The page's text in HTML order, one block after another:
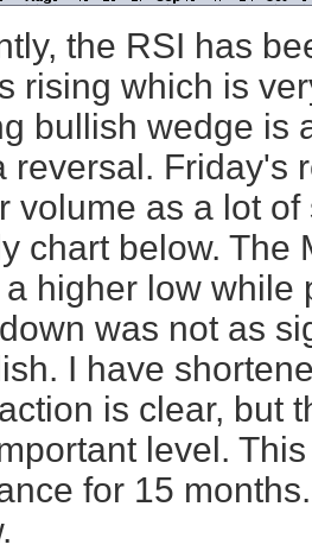
the RSI has
rising which is
bullish wedge is
reversal. Friday's
volume as a lot
chart below. The
a higher low while
was not as
I have
is clear, but
level.
for 15